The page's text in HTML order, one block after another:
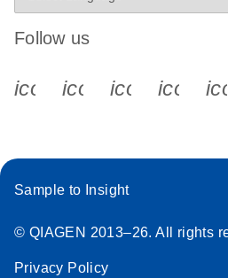
Follow us
icon_0340_cc_gen_x-s
Sample to Insight
© QIAGEN 2013–26. All rights
Privacy Policy